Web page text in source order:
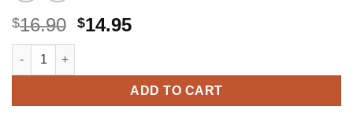
$16.90 Original
$16.90.
$14.95Current
$14.95.
Contraband Playing Cards quantity
ADD TO CART
Alternative: